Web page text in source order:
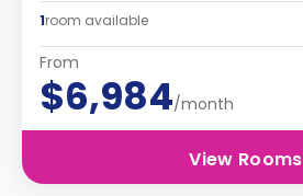
1room available
From
$6,984/month
View Rooms